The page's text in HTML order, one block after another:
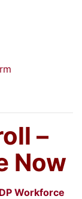
–
Now
Workforce